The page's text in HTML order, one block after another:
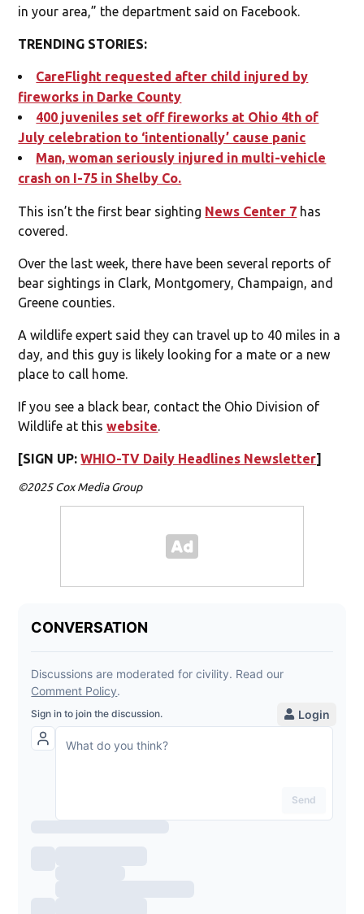
in your area,” the department said on Facebook.
TRENDING STORIES:
CareFlight requested after child injured by
fireworks in Darke County
400 juveniles set off fireworks at Ohio 4th of
July celebration to ‘intentionally’ cause panic
Man, woman seriously injured in multi-vehicle
crash on I-75 in Shelby Co.
This isn’t the first bear sighting News Center 7 has
covered.
Over the last week, there have been several reports of
bear sightings in Clark, Montgomery, Champaign, and
Greene counties.
A wildlife expert said they can travel up to 40 miles in a
day, and this guy is likely looking for a mate or a new
place to call home.
If you see a black bear, contact the Ohio Division of
Wildlife at thiswebsite
[SIGN UP:WHIO-TV Daily Headlines Newsletter]
©2025 Cox Media Group